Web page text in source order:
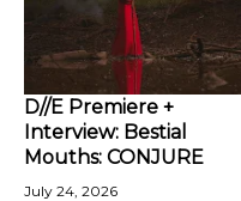
D//E Premiere +
Interview: Bestial
Mouths: CONJURE
July 24, 2026